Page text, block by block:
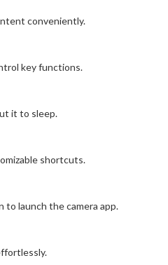
conveniently.
key functions.
it to sleep.
shortcuts.
launch the camera app.